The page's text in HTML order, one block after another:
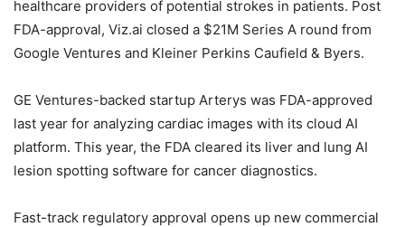
healthcare providers of potential strokes in patients. Post
FDA-approval, Viz.ai closed a $21M Series A round from
Google Ventures and Kleiner Perkins Caufield & Byers.
GE Ventures-backed startup Arterys was FDA-approved
last year for analyzing cardiac images with its cloud AI
platform. This year, the FDA cleared its liver and lung AI
lesion spotting software for cancer diagnostics.
Fast-track regulatory approval opens up new commercial